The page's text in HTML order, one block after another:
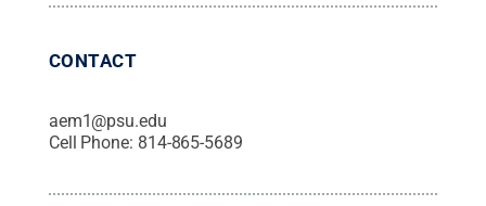
CONTACT
aem1@psu.edu
Cell Phone: 814-865-5689